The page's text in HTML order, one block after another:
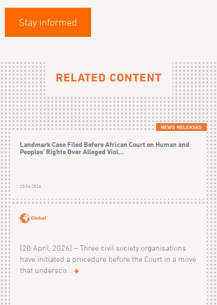
Stay informed
RELATED CONTENT
NEWS RELEASES
Landmark Case Filed Before African Court on Human and
Peoples’ Rights Over Alleged Viol...
20.04.2026
Global
[20 April, 2026] – Three civil society organisations
have initiated a procedure before the Court in a move
that undersco...